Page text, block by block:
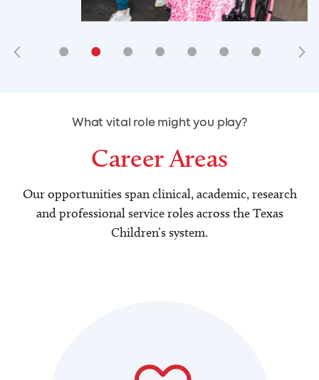
• • • • • • •
• • •
What vital role might you play?
Career Areas
Our opportunities span clinical, academic, research
and professional service roles across the Texas
Children’s system.